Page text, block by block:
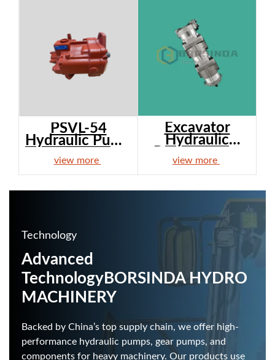
PSVL-54
Hydraulic Pump
– After...
view more
Excavator
Hydraulic
view more
Technology
Advanced
TechnologyBORSINDA HYDRO
MACHINERY
Backed by China’s top supply chain, we offer high-
performance hydraulic pumps, gear pumps, and
components for heavy machinery. Our products use